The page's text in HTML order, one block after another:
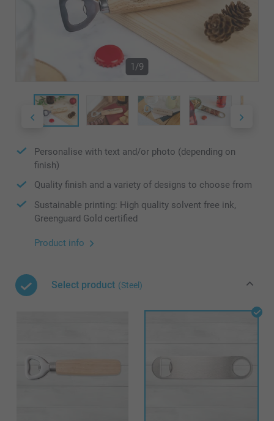
1/9
Personalise with text and/or photo (depending on
finish)
Quality finish and a variety of designs to choose from
Sustainable printing: High quality solvent free ink,
Greenguard Gold certified
Product info
Select product (Steel)